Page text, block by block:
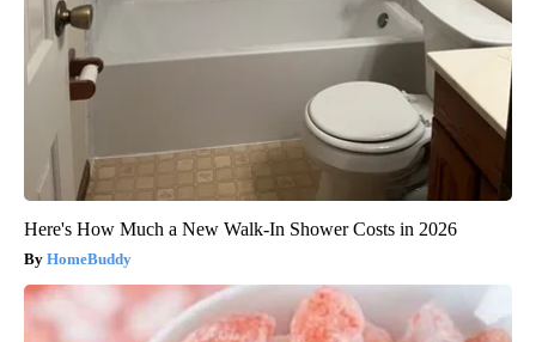
Here's How Much a New Walk-In Shower Costs in 2026
HomeBuddy